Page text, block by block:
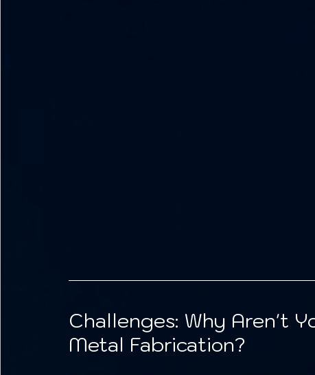
Challenges: Why Aren't
Metal Fabrication?